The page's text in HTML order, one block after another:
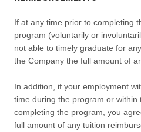
If at any time prior to completing
program (voluntarily or
not able to timely graduate for
the Company the full amount of
In addition, if your employment
time during the program or within
completing the program, you
full amount of any tuition